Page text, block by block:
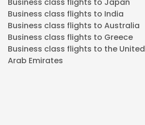
Business class flights to India
Business class flights to Australia
Business class flights to Greece
Business class flights to the United
Arab Emirates